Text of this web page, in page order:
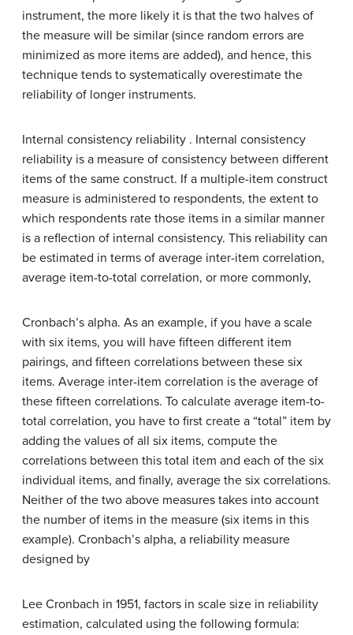
instrument, the more likely it is that the two halves of
the measure will be similar (since random errors are
minimized as more items are added), and hence, this
technique tends to systematically overestimate the
reliability of longer instruments.
Internal consistency reliability . Internal consistency
reliability is a measure of consistency between different
items of the same construct. If a multiple-item construct
measure is administered to respondents, the extent to
which respondents rate those items in a similar manner
is a reflection of internal consistency. This reliability can
be estimated in terms of average inter-item correlation,
average item-to-total correlation, or more commonly,
Cronbach’s alpha. As an example, if you have a scale
with six items, you will have fifteen different item
pairings, and fifteen correlations between these six
items. Average inter-item correlation is the average of
these fifteen correlations. To calculate average item-to-
total correlation, you have to first create a “total” item by
adding the values of all six items, compute the
correlations between this total item and each of the six
individual items, and finally, average the six correlations.
Neither of the two above measures takes into account
the number of items in the measure (six items in this
example). Cronbach’s alpha, a reliability measure
designed by
Lee Cronbach in 1951, factors in scale size in reliability
estimation, calculated using the following formula: